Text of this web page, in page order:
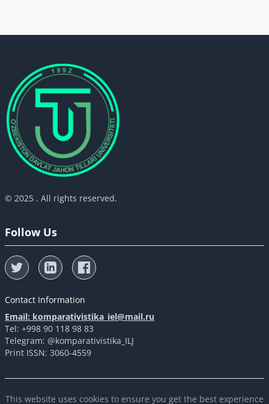
© 2025 . All rights reserved.
Follow Us
Contact Information
Email: komparativistika_iel@mail.ru
Tel: +998 90 118 98 83
Telegram: @komparativistika_ILJ
Print ISSN: 3060-4559
This website uses cookies to ensure you get the best experience